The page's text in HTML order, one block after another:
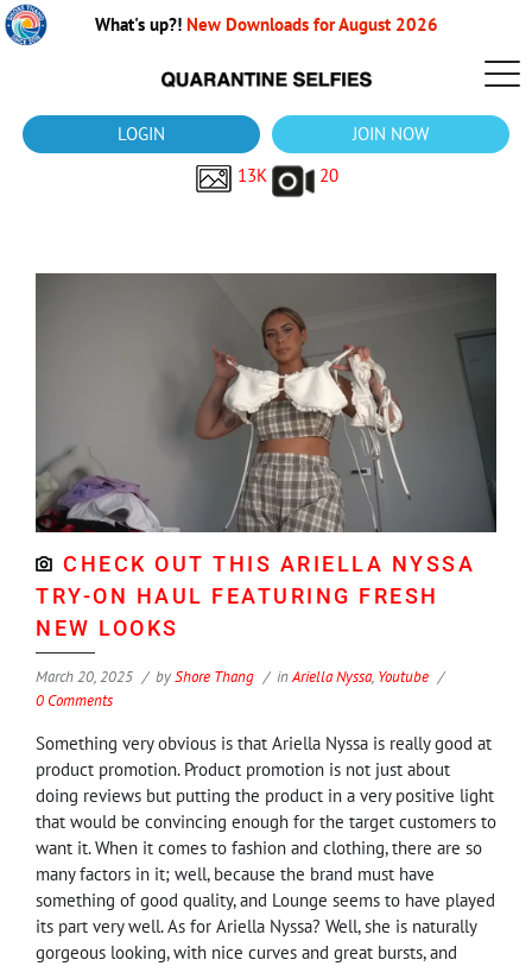
What's up?! New Downloads for August 2026
LOGIN
JOIN NOW
13K
20
CHECK OUT THIS ARIELLA NYSSA
TRY-ON HAUL FEATURING FRESH
NEW LOOKS
March 20, 2025 byShore Thang inAriella Nyssa, Youtube
0 Comments
Something very obvious is that Ariella Nyssa is really good at
product promotion. Product promotion is not just about
doing reviews but putting the product in a very positive light
that would be convincing enough for the target customers to
want it. When it comes to fashion and clothing, there are so
many factors in it; well, because the brand must have
something of good quality, and Lounge seems to have played
its part very well. As for Ariella Nyssa? Well, she is naturally
gorgeous looking, with nice curves and great bursts, and